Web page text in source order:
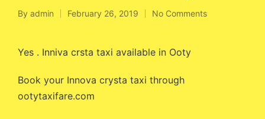
Posted
By admin February 26, 2019 No Comments
Yes . Inniva crsta taxi available in Ooty
Book your Innova crysta taxi through
ootytaxifare.com